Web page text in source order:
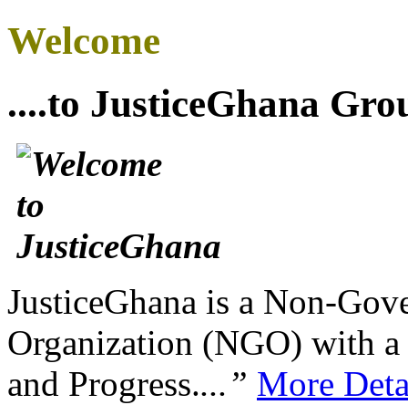
Welcome
....to JusticeGhana
JusticeGhana is a Non-
Organization (NGO) with
and Progress....” More